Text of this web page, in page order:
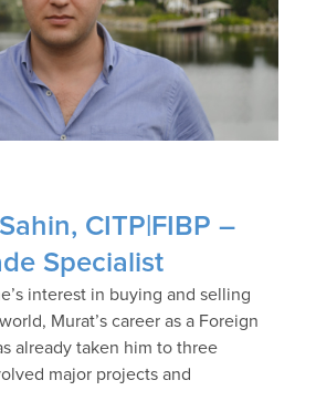
CITP|FIBP –
Specialist
interest in buying and selling
Murat’s career as a Foreign
already taken him to three
major projects and